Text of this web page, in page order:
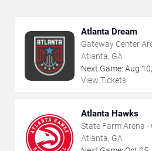
Atlanta Dream
Gateway Center
Atlanta, GA
Next Game: Aug 10,
View Tickets
Atlanta Hawks
State Farm Arena -
Atlanta, GA